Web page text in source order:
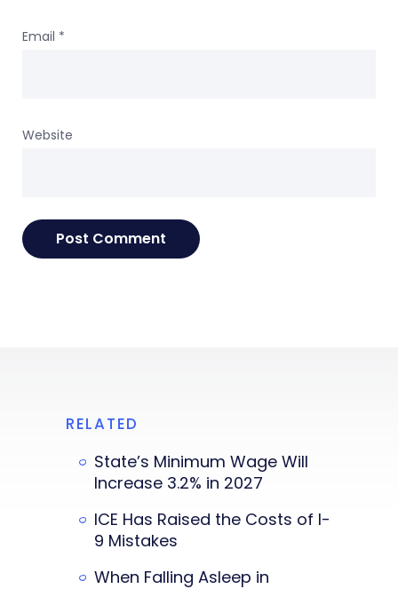
Email *
Website
RELATED
State’s Minimum Wage Will
Increase 3.2% in 2027
ICE Has Raised the Costs of I-
9 Mistakes
When Falling Asleep in